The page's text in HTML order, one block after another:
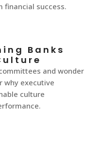
financial success.
Banks
and wonder
why executive
culture